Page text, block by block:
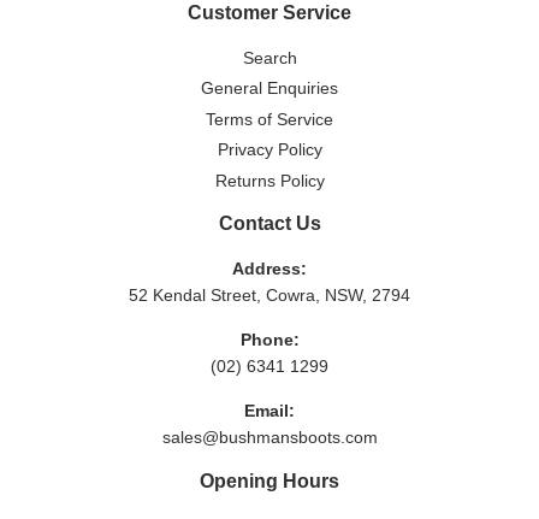
Customer Service
Search
General Enquiries
Terms of Service
Privacy Policy
Returns Policy
Contact Us
Address:
52 Kendal Street, Cowra, NSW, 2794
Phone:
(02) 6341 1299
Email:
sales@bushmansboots.com
Opening Hours